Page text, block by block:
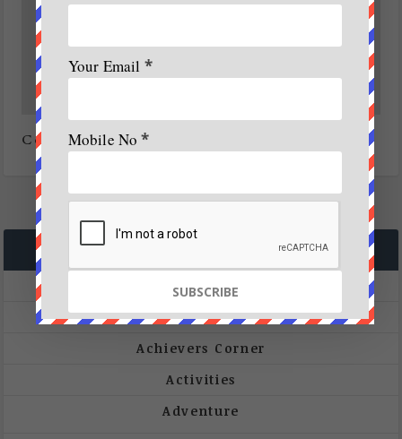
Concern over major environmental issues
A&W Launch
A&W Magazine
Achievers Corner
Activities
Adventure
Your Email *
Mobile No*